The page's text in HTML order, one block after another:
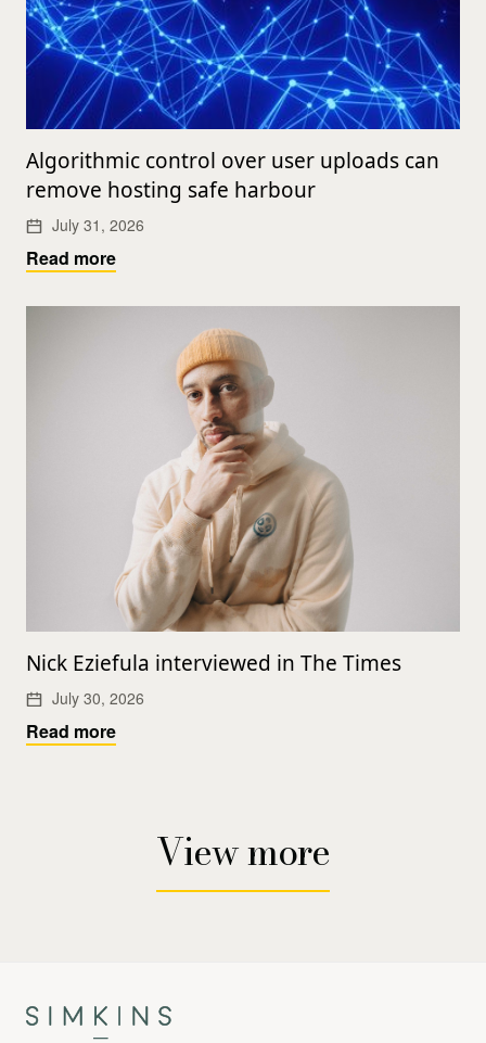
Algorithmic control over user uploads can
remove hosting safe harbour
July 31, 2026
Read more
Nick Eziefula interviewed in The Times
July 30, 2026
Read more
View more